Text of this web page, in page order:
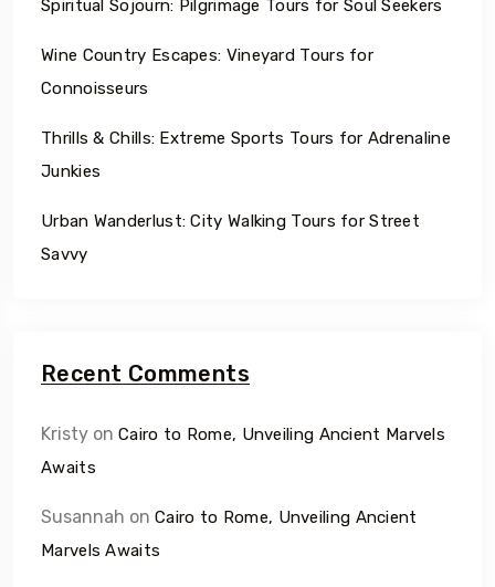
Spiritual Sojourn: Pilgrimage Tours for Soul Seekers
Wine Country Escapes: Vineyard Tours for
Connoisseurs
Thrills & Chills: Extreme Sports Tours for Adrenaline
Junkies
Urban Wanderlust: City Walking Tours for Street
Savvy
Recent Comments
Kristy on Cairo to Rome, Unveiling Ancient Marvels
Awaits
Susannah on Cairo to Rome, Unveiling Ancient
Marvels Awaits